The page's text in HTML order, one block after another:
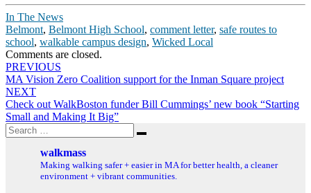
In The News
Belmont, Belmont High School, comment letter, safe routes to
school, walkable campus design, Wicked Local
Comments are closed.
Post
navigation
PREVIOUS
MA Vision Zero Coalition support for the Inman Square project
NEXT
Check out WalkBoston funder Bill Cummings’ new book “Starting
Small and Making It Big”
Search
for:
Search
walkmass
Making walking safer + easier in MA for better health, a cleaner
environment + vibrant communities.